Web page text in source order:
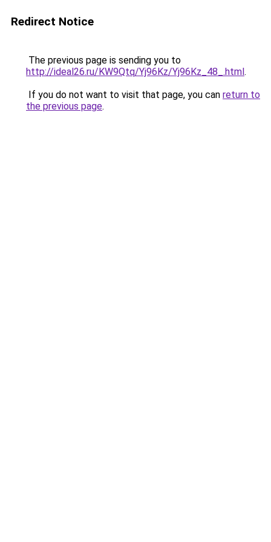
Redirect Notice
The previous page is sending you to
http://ideal26.ru/KW9Qtq/Yj96Kz/Yj96Kz_48_.html.
If you do not want to visit that page, you can return to
the previous page.